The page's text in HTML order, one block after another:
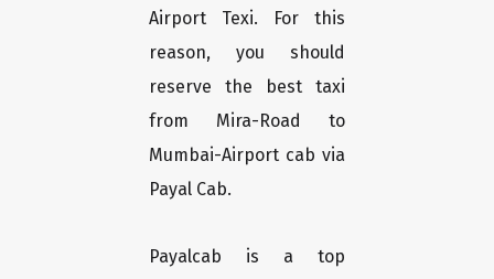
Airport Texi. For this
reason, you should
reserve the best taxi
from Mira-Road to
Mumbai-Airport cab via
Payal Cab.
Payalcab is a top